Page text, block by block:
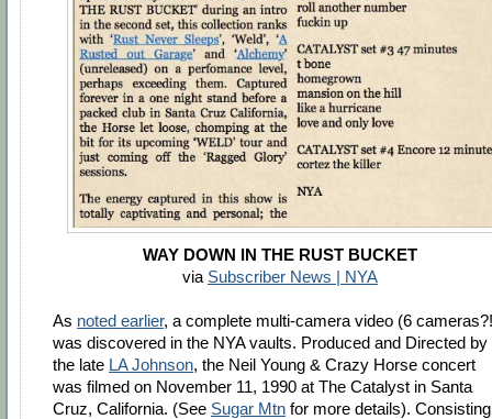
WAY DOWN IN THE RUST BUCKET
via Subscriber News | NYA
As noted earlier, a complete multi-camera video (6
was discovered in the NYA vaults. Produced and Directed by
the late LA Johnson, the Neil Young & Crazy Horse concert
was filmed on November 11, 1990 at The Catalyst in Santa
Cruz, California. (See Sugar Mtn for more details). Consisting